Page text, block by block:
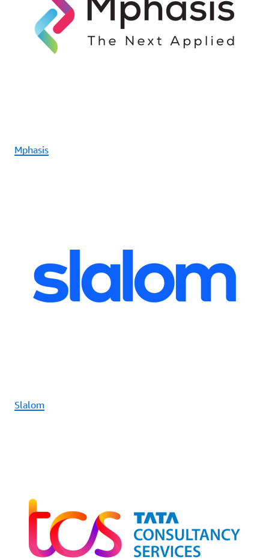
Mphasis
Slalom